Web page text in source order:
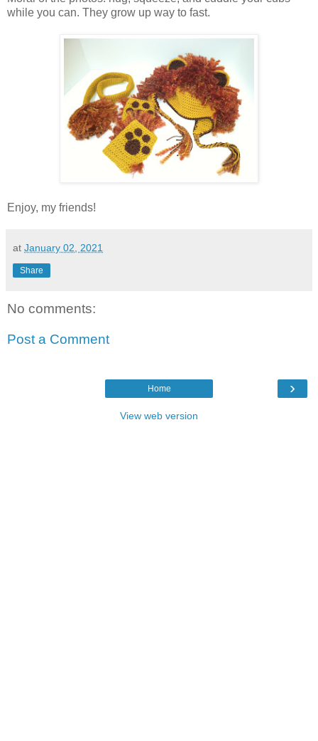
while you can. They grow up way to fast.
Enjoy, my friends!
at January 02, 2021
Share
No comments:
Post a Comment
›
Home
View web version